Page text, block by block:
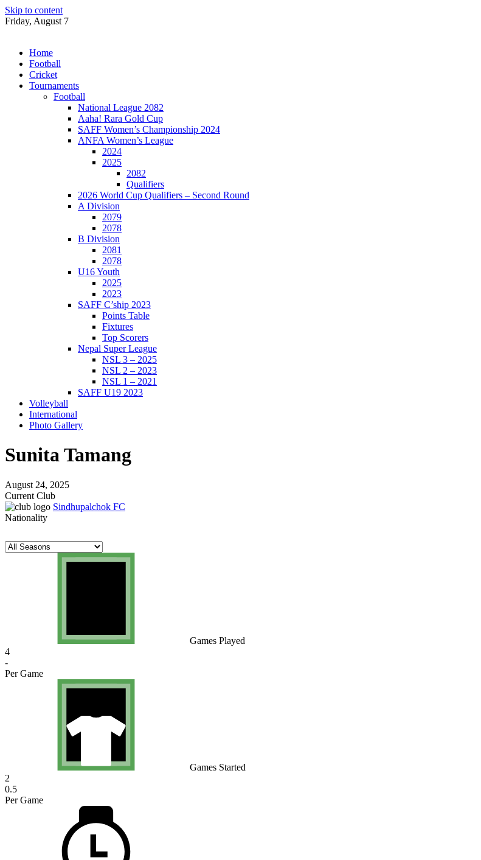
Skip to content
Friday, August 7
Home
Football
Cricket
Tournaments
Football
National League 2082
Aaha! Rara Gold Cup
SAFF Women’s Championship 2024
ANFA Women’s League
2024
2025
2082
Qualifiers
2026 World Cup Qualifiers – Second Round
A Division
2079
2078
B Division
2081
2078
U16 Youth
2025
2023
SAFF C’ship 2023
Points Table
Fixtures
Top Scorers
Nepal Super League
NSL 3 – 2025
NSL 2 – 2023
NSL 1 – 2021
SAFF U19 2023
Volleyball
International
Photo Gallery
Sunita Tamang
August 24, 2025
Current Club
Sindhupalchok FC
Nationality
Games Played
4
-
Per Game
Games Started
2
0.5
Per Game